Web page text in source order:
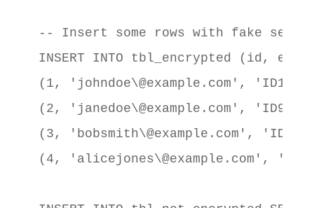
-- Insert some rows with fake
INSERT INTO tbl_encrypted (id,
(1, 'johndoe\@example.com',
(2, 'janedoe\@example.com',
(3, 'bobsmith\@example.com',
(4, 'alicejones\@example.com',